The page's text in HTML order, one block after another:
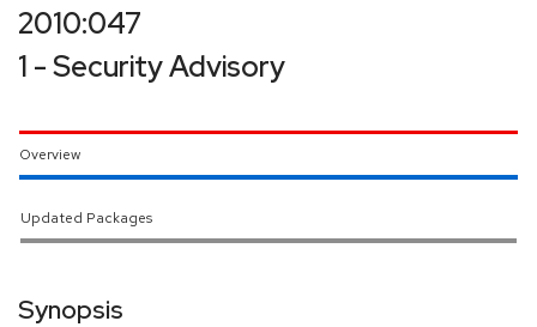
2010:047
1 - Security Advisory
Overview
Updated Packages
Synopsis